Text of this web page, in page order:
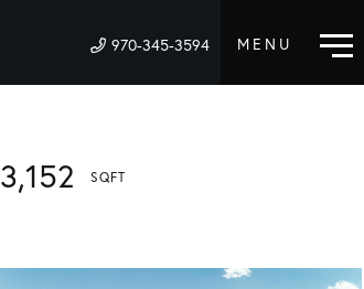
970-345-3594
3,152